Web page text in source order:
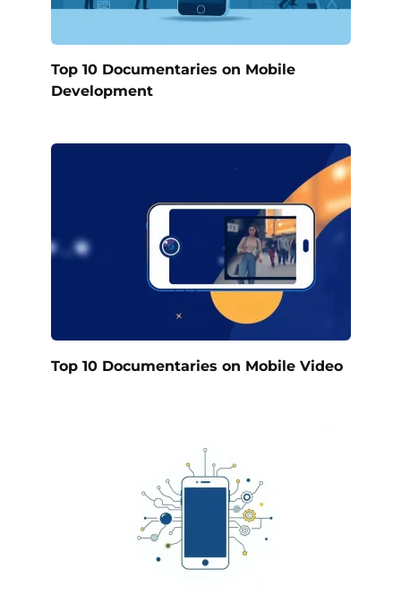
Top 10 Documentaries on Mobile
Development
Top 10 Documentaries on Mobile Video